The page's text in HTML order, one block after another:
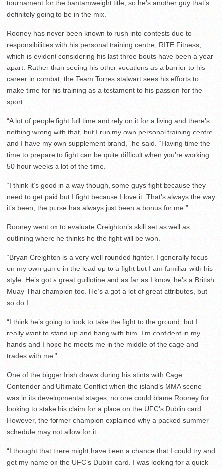
tournament for the bantamweight title, so he’s another guy that’s
definitely going to be in the mix.”
Rooney has never been known to rush into contests due to
responsibilities with his personal training centre, RITE Fitness,
which is evident considering his last three bouts have been a year
apart. Rather than seeing his other vocations as a barrier to his
career in combat, the Team Torres stalwart sees his efforts to
make time for his training as a testament to his passion for the
sport.
“A lot of people fight full time and rely on it for a living and there’s
nothing wrong with that, but I run my own personal training centre
and I have my own supplement brand,” he said. “Having time the
time to prepare to fight can be quite difficult when you’re working
50 hour weeks a lot of the time.
“I think it’s good in a way though, some guys fight because they
need to get paid but I fight because I love it. That’s always the way
it’s been, the purse has always just been a bonus for me.”
Rooney went on to evaluate Creighton’s skill set as well as
outlining where he thinks he the fight will be won.
“Bryan Creighton is a very well rounded fighter. I generally focus
on my own game in the lead up to a fight but I am familiar with his
style. He’s got a great guillotine and as far as I know, he’s a British
Muay Thai champion too. He’s a got a lot of great attributes, but
so do I.
“I think he’s going to look to take the fight to the ground, but I
really want to stand up and bang with him. I’m confident in my
hands and I hope he meets me in the middle of the cage and
trades with me.”
One of the bigger Irish draws during his stints with Cage
Contender and Ultimate Conflict when the island’s MMA scene
was in its developmental stages, no one could blame Rooney for
looking to stake his claim for a place on the UFC’s Dublin card.
However, the former champion explained why a packed summer
schedule may not allow for it.
“I thought that there might have been a chance that I could try and
get my name on the UFC’s Dublin card. I was looking for a quick